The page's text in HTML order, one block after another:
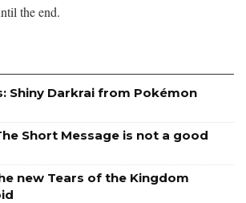
the end.
Shiny Darkrai from Pokémon
Short Message is not a good
new Tears of the Kingdom